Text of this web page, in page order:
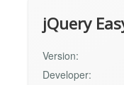
jQuery
Version:
Developer: